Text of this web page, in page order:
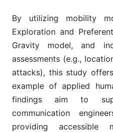
By utilizing mobility
Exploration and
Gravity model, and
assessments (e.g.,
attacks), this study
example of applied
findings aim to
communication
providing accessible